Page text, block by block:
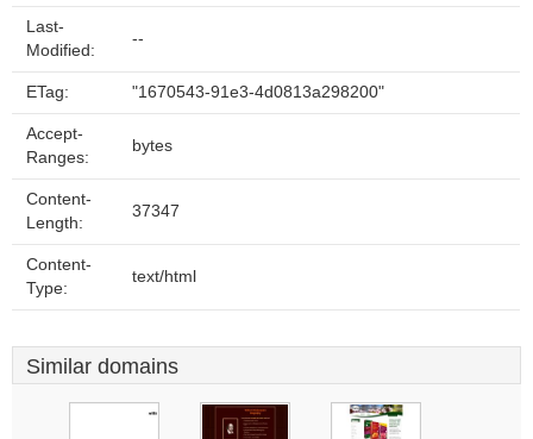
Last-
Modified:
--
ETag: "1670543-91e3-4d0813a298200"
Accept-
Ranges:
bytes
Content-
Length:
37347
Content-
Type:
text/html
Similar domains